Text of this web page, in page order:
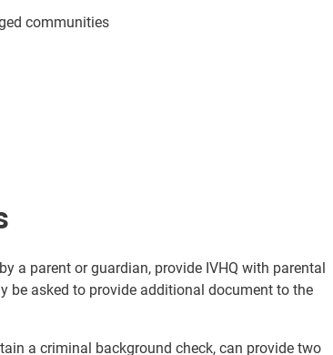
communities
a parent or guardian, provide IVHQ with parental
be asked to provide additional document to the
a criminal background check, can provide two